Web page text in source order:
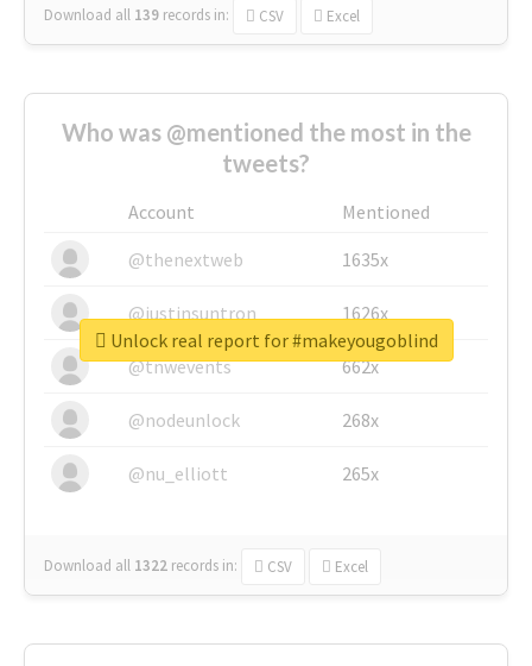
Download all 139 records in: CSV Excel
Who was @mentioned the most in the
tweets?
Account
Mentioned
@thenextweb
1635x
@justinsuntron 1626x
@tnwevents 662x
@nodeunlock 268x
@nu_elliott 265x
Download all 1322 records in: CSV Excel
Unlock real report for #makeyougoblind